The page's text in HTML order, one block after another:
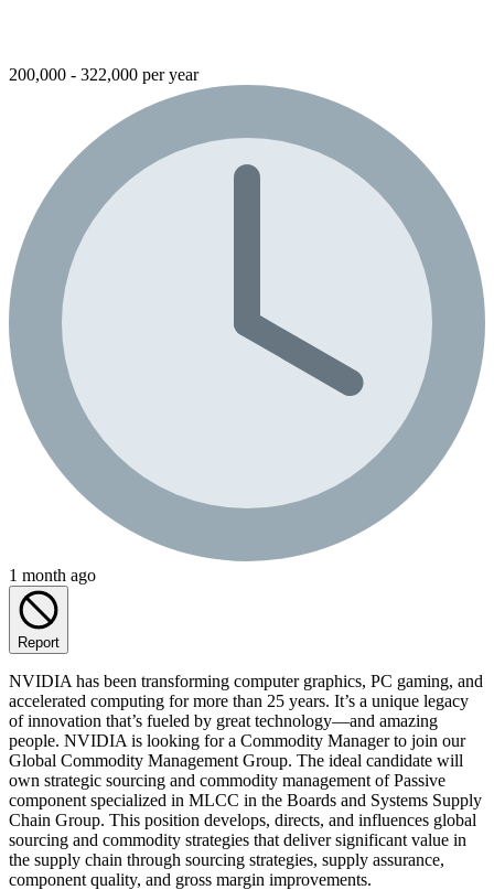
200,000 - 322,000 per year
1 month ago
Report
NVIDIA has been transforming computer graphics, PC gaming, and
accelerated computing for more than 25 years. It’s a unique legacy
of innovation that’s fueled by great technology—and amazing
people. NVIDIA is looking for a Commodity Manager to join our
Global Commodity Management Group. The ideal candidate will
own strategic sourcing and commodity management of Passive
component specialized in MLCC in the Boards and Systems Supply
Chain Group. This position develops, directs, and influences global
sourcing and commodity strategies that deliver significant value in
the supply chain through sourcing strategies, supply assurance,
component quality, and gross margin improvements.